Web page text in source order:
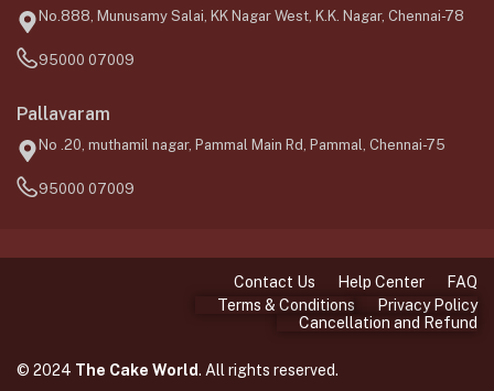
No.888, Munusamy Salai, KK Nagar West, K.K. Nagar, Chennai-78
95000 07009
Pallavaram
No .20, muthamil nagar, Pammal Main Rd, Pammal, Chennai-75
95000 07009
© 2024 The Cake World. All rights reserved.
Contact Us Help Center
FAQ
Terms & Conditions
Privacy Policy
Cancellation and Refund